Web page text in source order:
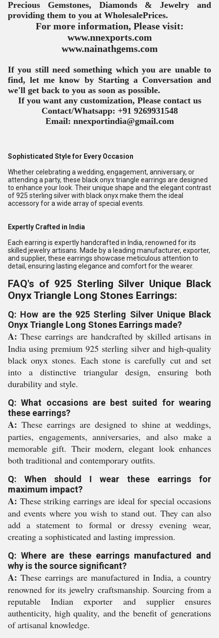
Precious Gemstones, Diamonds & Jewelry and
providing them to you at WholesalePrices.
For more information, Please visit:
www.nnexports.com
www.nainathgems.com
If you still need something which you are unable to
find, let me know by Starting a Conversation and
we'll get back to you as soon as possible.
If you want any customization, Please contact us
Contact/Whatsapp: +91 9269931548
Email: nnexportindia@gmail.com
Sophisticated Style for Every Occasion
Whether celebrating a wedding, engagement, anniversary, or
attending a party, these black onyx triangle earrings are designed
to enhance your look. Their unique shape and the elegant contrast
of 925 sterling silver with black onyx make them the ideal
accessory for a wide array of special events.
Expertly Crafted in India
Each earring is expertly handcrafted in India, renowned for its
skilled jewelry artisans. Made by a leading manufacturer, exporter,
and supplier, these earrings showcase meticulous attention to
detail, ensuring lasting elegance and comfort for the wearer.
FAQ's of 925 Sterling Silver Unique Black
Onyx Triangle Long Stones Earrings:
Q: How are the 925 Sterling Silver Unique Black
Onyx Triangle Long Stones Earrings made?
A: These earrings are handcrafted by skilled artisans in
India using premium 925 sterling silver and high-quality
black onyx stones. Each stone is carefully cut and set
into a distinctive triangular design, ensuring both
durability and style.
Q: What occasions are best suited for wearing
these earrings?
A: These earrings are designed to shine at weddings,
parties, engagements, anniversaries, and also make a
memorable gift. Their modern, elegant look enhances
both traditional and contemporary outfits.
Q: When should I wear these earrings for
maximum impact?
A: These striking earrings are ideal for special occasions
and events where you wish to stand out. They can also
add a statement to formal or dressy evening wear,
creating a sophisticated and lasting impression.
Q: Where are these earrings manufactured and
why is the source significant?
A: These earrings are manufactured in India, a country
renowned for its jewelry craftsmanship. Sourcing from a
reputable Indian exporter and supplier ensures
authenticity, high quality, and the benefit of generations
of artisanal knowledge.